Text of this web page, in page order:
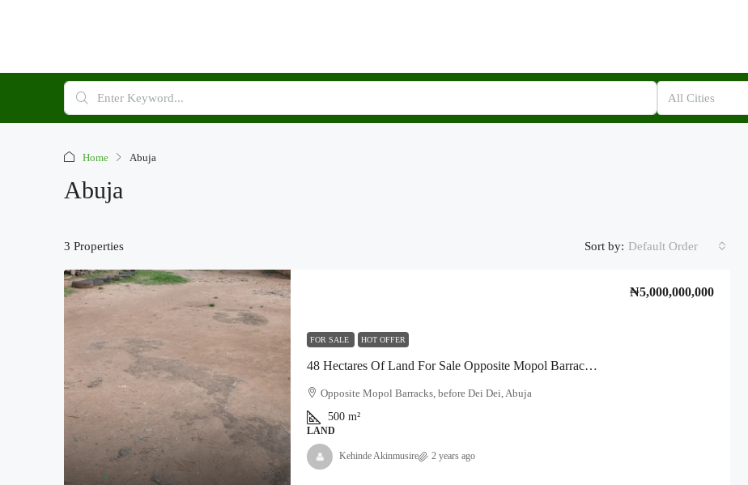
All Cities
Home Abuja
Abuja
3 Properties Sort by: Default Order
FOR SALE HOT OFFER
48 Hectares Of Land For Sale Opposite Mopol Barracks, Before Dei Dei, Abuja
₦5,000,000,000
Opposite Mopol Barracks, before Dei Dei, Abuja
500 m²
LAND
Kehinde Akinmusire 2 years ago
₦5,000,000
Land For Sale At Epe